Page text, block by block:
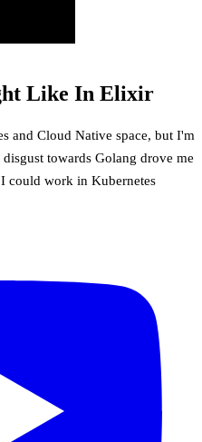
Like In Elixir
and Cloud Native space, but I'm
towards Golang drove me
could work in Kubernetes